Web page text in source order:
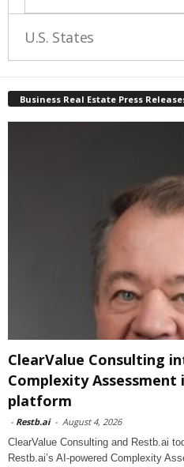
U.S. States
Business Real Estate Press
ClearValue Consulting
Complexity
platform
- Restb.ai - August 4, 2026
ClearValue Consulting and Restb.ai
Restb.ai’s AI-powered Complexity